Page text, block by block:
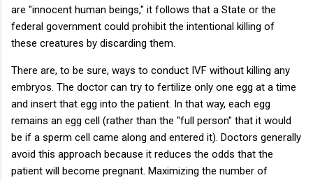
are "innocent human beings," it follows that a State or the
federal government could prohibit the intentional killing of
these creatures by discarding them.
There are, to be sure, ways to conduct IVF without killing any
embryos. The doctor can try to fertilize only one egg at a time
and insert that egg into the patient. In that way, each egg
remains an egg cell (rather than the "full person" that it would
be if a sperm cell came along and entered it). Doctors generally
avoid this approach because it reduces the odds that the
patient will become pregnant. Maximizing the number of